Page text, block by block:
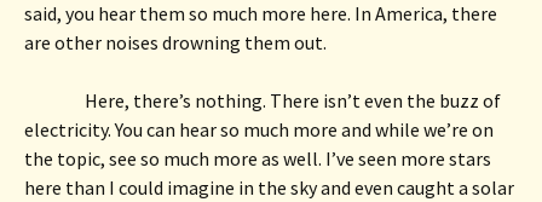
said, you hear them so much more here. In America, there
are other noises drowning them out.
Here, there’s nothing. There isn’t even the buzz of
electricity. You can hear so much more and while we’re on
the topic, see so much more as well. I’ve seen more stars
here than I could imagine in the sky and even caught a solar